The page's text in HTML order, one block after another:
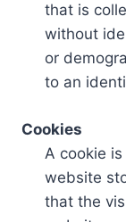
that is
without
or
to an
Cookies
A cookie
website
that the